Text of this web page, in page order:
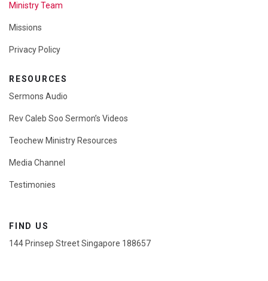
Ministry Team
Missions
Privacy Policy
RESOURCES
Sermons Audio
Rev Caleb Soo Sermon’s Videos
Teochew Ministry Resources
Media Channel
Testimonies
FIND US
144 Prinsep Street Singapore 188657